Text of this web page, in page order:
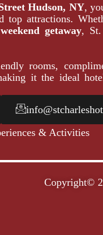
Hudson, NY,
attractions.
getaway, St.
rooms,
it the ideal
& Activities
Copyright©